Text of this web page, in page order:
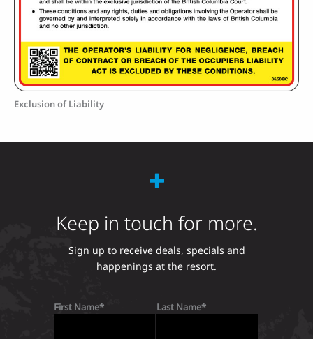
Exclusion of Liability
Keep in touch for more.
Sign up to receive deals, specials and
happenings at the resort.
First Name Last Name